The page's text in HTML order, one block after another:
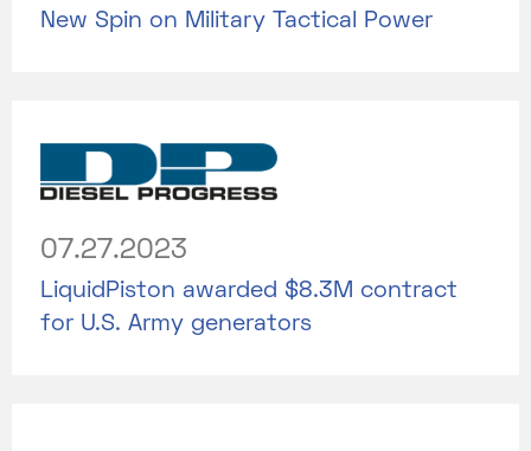
New Spin on Military Tactical Power
07.27.2023
LiquidPiston awarded $8.3M contract
for U.S. Army generators